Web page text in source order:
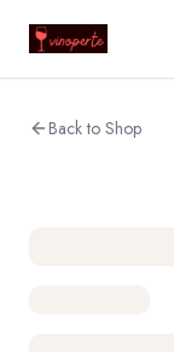
Back to Shop